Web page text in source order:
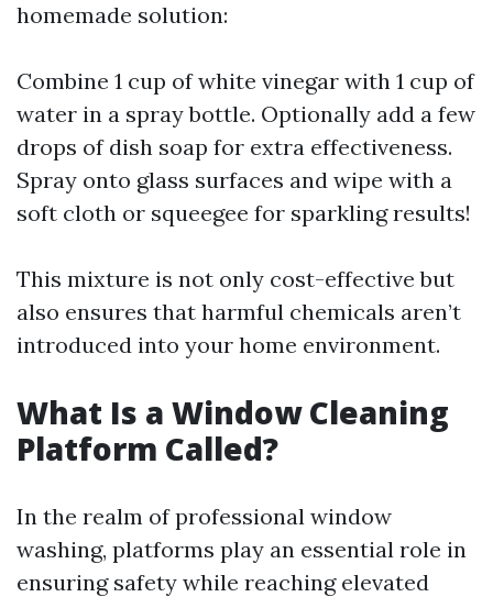
homemade solution:
Combine 1 cup of white vinegar with 1 cup of
water in a spray bottle. Optionally add a few
drops of dish soap for extra effectiveness.
Spray onto glass surfaces and wipe with a
soft cloth or squeegee for sparkling results!
This mixture is not only cost-effective but
also ensures that harmful chemicals aren’t
introduced into your home environment.
What Is a Window Cleaning
Platform Called?
In the realm of professional window
washing, platforms play an essential role in
ensuring safety while reaching elevated